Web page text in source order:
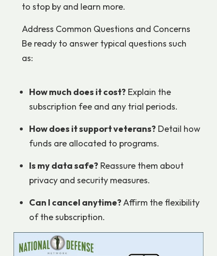
to stop by and learn more.
Address Common Questions and Concerns
Be ready to answer typical questions such
as:
How much does it cost? Explain the
subscription fee and any trial periods.
How does it support veterans? Detail how
funds are allocated to programs.
Is my data safe? Reassure them about
privacy and security measures.
Can I cancel anytime? Affirm the flexibility
of the subscription.